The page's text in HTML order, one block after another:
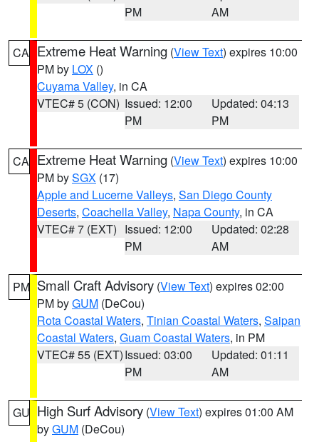
PM
AM
CA Extreme Heat Warning (View Text) expires 10:00
PM by LOX ()
Cuyama Valley, in CA
VTEC# 5 (CON) Issued: 12:00
PM
Updated: 04:13
PM
CA Extreme Heat Warning (View Text) expires 10:00
PM bySGX (17)
Apple and Lucerne Valleys, San Diego County
Deserts, Coachella Valley, Napa County, in CA
VTEC# 7 (EXT) Issued: 12:00
PM
Updated: 02:28
AM
PM Small Craft Advisory (View Text) expires 02:00
PM byGUM (DeCou)
Rota Coastal Waters, Tinian Coastal Waters, Saipan
Coastal Waters, Guam Coastal Waters, in PM
VTEC# 55 (EXT)Issued: 03:00
PM
Updated: 01:11
AM
GU High Surf Advisory (View Text) expires 01:00 AM
byGUM (DeCou)